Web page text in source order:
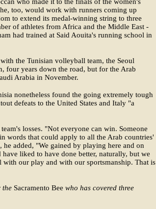
too, would work with runners coming up
to extend its medal-winning string to three
of athletes from Africa and the Middle East -
had trained at Said Aouita's running school in
the Tunisian volleyball team, the Seoul
four years down the road, but for the Arab
Arabia in November.
nonetheless found the going extremely tough
defeats to the United States and Italy "a
losses. "Not everyone can win. Someone
words that could apply to all the Arab countries'
added, "We gained by playing here and on
liked to have done better, naturally, but we
with our play and with our sportsmanship. That is
the Sacramento Bee who has covered three